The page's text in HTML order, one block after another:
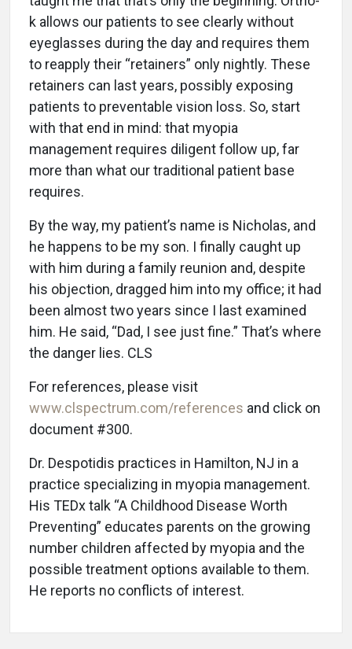
k allows our patients to see clearly without
eyeglasses during the day and requires them
to reapply their “retainers” only nightly. These
retainers can last years, possibly exposing
patients to preventable vision loss. So, start
with that end in mind: that myopia
management requires diligent follow up, far
more than what our traditional patient base
requires.
By the way, my patient’s name is Nicholas, and
he happens to be my son. I finally caught up
with him during a family reunion and, despite
his objection, dragged him into my office; it had
been almost two years since I last examined
him. He said, “Dad, I see just fine.” That’s where
the danger lies. CLS
For references, please visit
www.clspectrum.com/references and click on
document #300.
Dr. Despotidis practices in Hamilton, NJ in a
practice specializing in myopia management.
His TEDx talk “A Childhood Disease Worth
Preventing” educates parents on the growing
number children affected by myopia and the
possible treatment options available to them.
He reports no conflicts of interest.